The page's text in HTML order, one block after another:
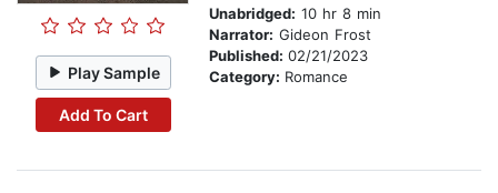
Play Sample
Add To Cart
Unabridged: 10 hr 8 min
Narrator: Gideon Frost
Published: 02/21/2023
Category: Romance